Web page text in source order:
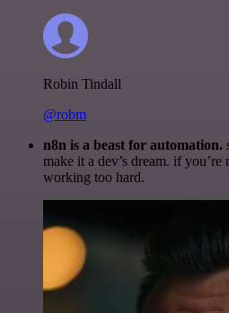
Robin Tindall
@robm
n8n is a beast for automation.
make it a dev’s dream. if
working too hard.